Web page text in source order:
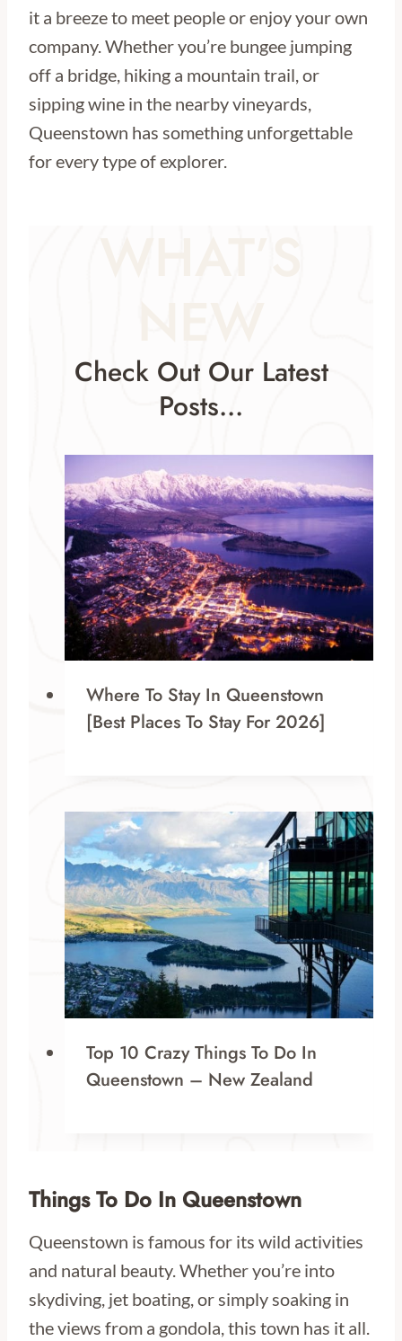
it a breeze to meet people or enjoy your own
company. Whether you’re bungee jumping
off a bridge, hiking a mountain trail, or
sipping wine in the nearby vineyards,
Queenstown has something unforgettable
for every type of explorer.
Check Out Our Latest
Posts…
Where To Stay In Queenstown
[Best Places To Stay For 2026]
Top 10 Crazy Things To Do In
Queenstown – New Zealand
Things To Do In Queenstown
Queenstown is famous for its wild activities
and natural beauty. Whether you’re into
skydiving, jet boating, or simply soaking in
the views from a gondola, this town has it all.